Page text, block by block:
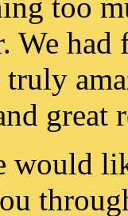
We
truly
great
would